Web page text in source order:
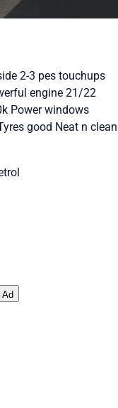
2-3 pes touchups
engine 21/22
Power windows
good Neat n clean
Ad